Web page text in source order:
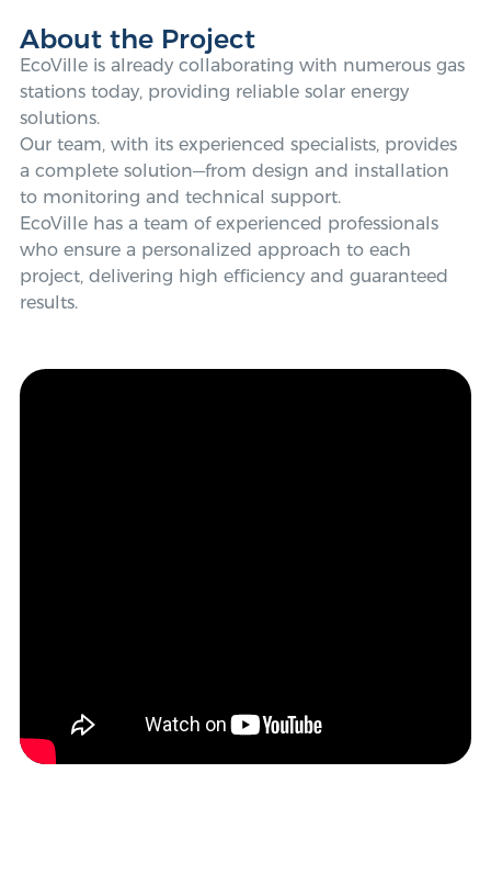
About the Project
EcoVille is already collaborating with numerous gas
stations today, providing reliable solar energy
solutions.
Our team, with its experienced specialists, provides
a complete solution—from design and installation
to monitoring and technical support.
EcoVille has a team of experienced professionals
who ensure a personalized approach to each
project, delivering high efficiency and guaranteed
results.